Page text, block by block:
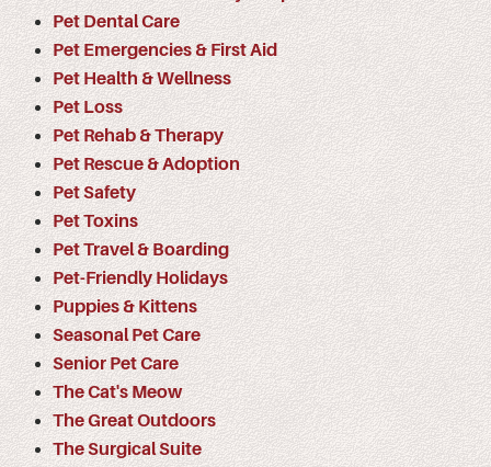
Pet Dental Care
Pet Emergencies & First Aid
Pet Health & Wellness
Pet Loss
Pet Rehab & Therapy
Pet Rescue & Adoption
Pet Safety
Pet Toxins
Pet Travel & Boarding
Pet-Friendly Holidays
Puppies & Kittens
Seasonal Pet Care
Senior Pet Care
The Cat's Meow
The Great Outdoors
The Surgical Suite